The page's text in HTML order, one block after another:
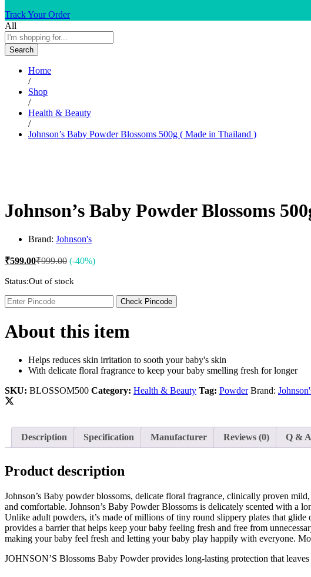
Creme21
Cuticolor
D
Dr. Sheth’s
E
G
Glenmark
Gufic
Head & Shoulders
Herbal Essences
Intimate
Ipca
J
JOHN FRIEDA
Johnson’s
Kerastase
Kids Zone
La Roche-Posay
Lady Speed Stick
Lisen
Listerine
LOMANI
Lubriderm
Lux
Mark Anthony
Track Your Order
All
Search
Home
/
Shop
/
Health & Beauty
/
Johnson’s Baby Powder Blossoms 500g ( Made in Thailand )
Johnson’s Baby Powder Blossoms
Brand: Johnson's
₹599.00₹999.00 (-40%)
Status:Out of stock
Check Pincode
About this item
Helps reduces skin irritation to sooth your baby's skin
With delicate floral fragrance to keep your baby smelling fresh for longer
SKU: BLOSSOM500 Category: Health & Beauty Tag: Powder Brand:
Description Specification Manufacturer Reviews (0) Q & A
Product description
Johnson’s Baby powder blossoms, delicate floral fragrance, clinically proven
and comfortable. Johnson’s Baby Powder Blossoms is delicately scented with a
Unlike adult powders, it’s made of millions of tiny round slippery plates that
provides a barrier that helps keep your baby feeling fresh and free from
making your baby feel fresh and letting your baby play happily with everyone.
JOHNSON’S Blossoms Baby Powder provides long-lasting protection that